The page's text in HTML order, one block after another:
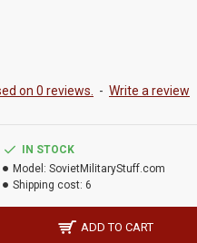
on 0 reviews. - Write a review
IN STOCK
Model: SovietMilitaryStuff.com
Shipping cost: 6
ADD TO CART